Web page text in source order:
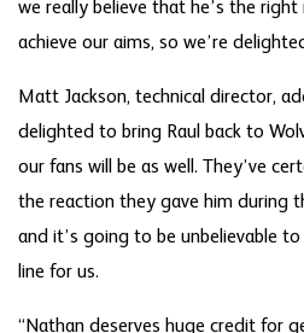
we really believe that he’s the
achieve our aims, so we’re
Matt Jackson, technical director,
delighted to bring Raul back to
our fans will be as well. They’ve
the reaction they gave him during
and it’s going to be unbelievable
line for us.
“Nathan deserves huge credit for